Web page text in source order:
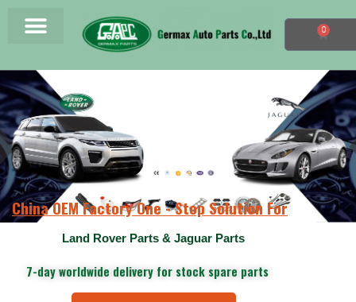
0
China OEM Factory One - Stop Solution For
7-day worldwide delivery for stock spare parts
Land Rover Parts & Jaguar Parts